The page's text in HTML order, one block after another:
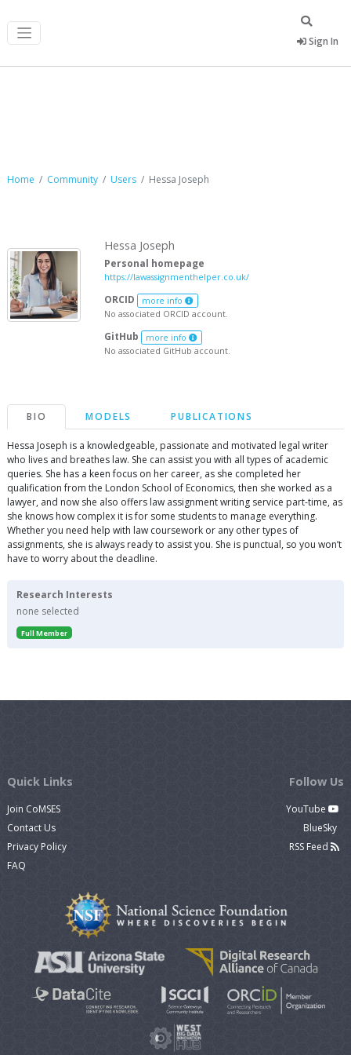
Sign In
Home Community Users Hessa Joseph
Hessa Joseph
Personal homepage
https://lawassignmenthelper.co.uk/
ORCID more info
No associated ORCID account.
GitHub more info
No associated GitHub account.
BIO MODELS PUBLICATIONS
Hessa Joseph is a knowledgeable, passionate and motivated legal writer
who lives and breathes law. She can assist you with all types of academic
queries. She has a keen focus on her career, as she completed her
qualification from the London School of Economics, then she worked as a
lawyer, and now she also offers law assignment writing service part-time, as
she knows how complex it is for some students to manage everything.
Whether you need help with law coursework or any other types of
assignments, she is always ready to assist you. She is punctual, so you won’t
have to worry about the deadline.
Research Interests
none selected
Full Member
Quick Links
Join CoMSES
Contact Us
Privacy Policy
FAQ
Follow Us
YouTube
BlueSky
RSS Feed